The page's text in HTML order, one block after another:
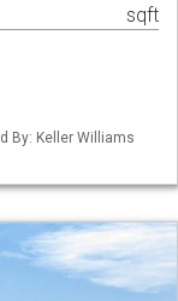
sqft
By: Keller Williams